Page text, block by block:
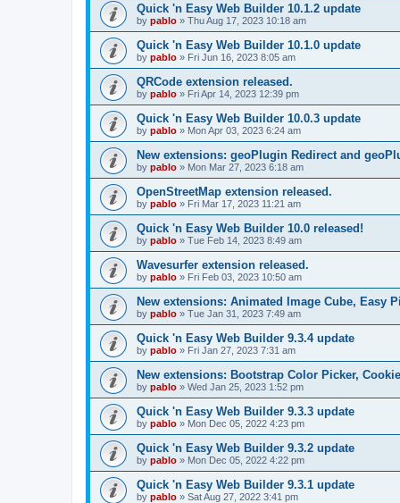
Quick 'n Easy Web Builder 10.1.2 update
by pablo » Thu Aug 17, 2023 10:18 am
Quick 'n Easy Web Builder 10.1.0 update
by pablo » Fri Jun 16, 2023 8:05 am
QRCode extension released.
by pablo » Fri Apr 14, 2023 12:39 pm
Quick 'n Easy Web Builder 10.0.3 update
by pablo » Mon Apr 03, 2023 6:24 am
New extensions: geoPlugin Redirect and
by pablo » Mon Mar 27, 2023 6:18 am
OpenStreetMap extension released.
by pablo » Fri Mar 17, 2023 11:21 am
Quick 'n Easy Web Builder 10.0 released!
by pablo » Tue Feb 14, 2023 8:49 am
Wavesurfer extension released.
by pablo » Fri Feb 03, 2023 10:50 am
New extensions: Animated Image Cube, Easy
by pablo » Tue Jan 31, 2023 7:49 am
Quick 'n Easy Web Builder 9.3.4 update
by pablo » Fri Jan 27, 2023 7:31 am
New extensions: Bootstrap Color Picker,
by pablo » Wed Jan 25, 2023 1:52 pm
Quick 'n Easy Web Builder 9.3.3 update
by pablo » Mon Dec 05, 2022 4:23 pm
Quick 'n Easy Web Builder 9.3.2 update
by pablo » Mon Dec 05, 2022 4:22 pm
Quick 'n Easy Web Builder 9.3.1 update
by pablo » Sat Aug 27, 2022 3:41 pm